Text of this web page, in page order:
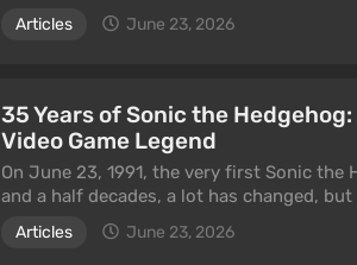
became captivated by Lara Croft from
on Tifa Lockhart, Ada Wong, Triss
Articles June 23, 2026
35 Years of Sonic the
Video Game Legend
On June 23, 1991, the very first Sonic the
and a half decades, a lot has changed,
flagship mascot to this day. And new
enviable regularity. In this article, we’ll
Articles June 23, 2026